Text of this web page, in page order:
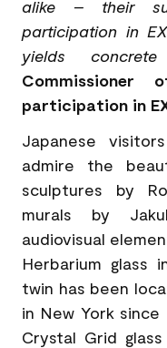
alike – their
participation in
yields concrete
Commissioner
participation in
Japanese
admire the
sculptures by
murals by
audiovisual
Herbarium glass
twin has been
in New York
Crystal Grid